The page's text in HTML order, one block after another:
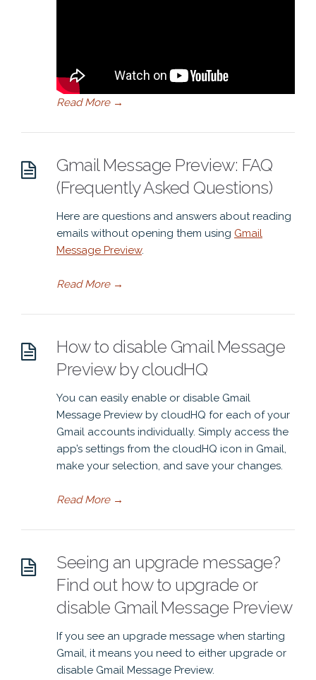
Read More→
Gmail Message Preview: FAQ
(Frequently Asked Questions)
Here are questions and answers about reading
emails without opening them using Gmail
Message Preview.
Read More→
How to disable Gmail Message
Preview by cloudHQ
You can easily enable or disable Gmail
Message Preview by cloudHQ for each of your
Gmail accounts individually. Simply access the
app’s settings from the cloudHQ icon in Gmail,
make your selection, and save your changes.
Read More→
Seeing an upgrade message?
Find out how to upgrade or
disable Gmail Message Preview
If you see an upgrade message when starting
Gmail, it means you need to either upgrade or
disable Gmail Message Preview.